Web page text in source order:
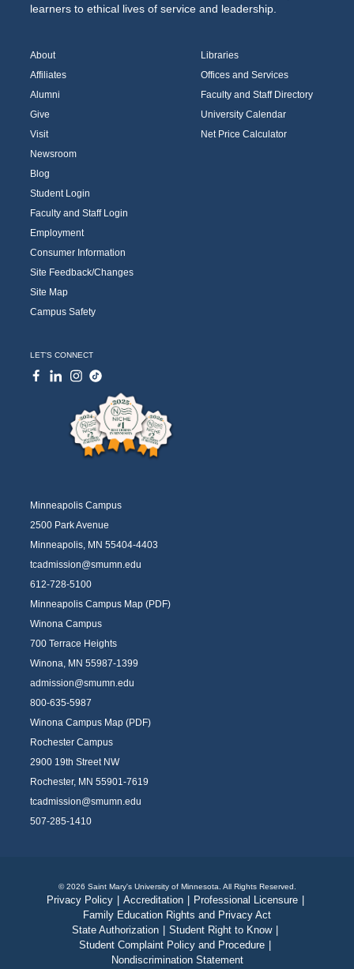
learners to ethical lives of service and leadership.
About
Affiliates
Alumni
Give
Visit
Newsroom
Blog
Student Login
Faculty and Staff Login
Employment
Consumer Information
Site Feedback/Changes
Site Map
Campus Safety
Libraries
Offices and Services
Faculty and Staff Directory
University Calendar
Net Price Calculator
LET'S CONNECT
Minneapolis Campus
2500 Park Avenue
Minneapolis, MN 55404-4403
tcadmission@smumn.edu
612-728-5100
Minneapolis Campus Map (PDF)
Winona Campus
700 Terrace Heights
Winona, MN 55987-1399
admission@smumn.edu
800-635-5987
Winona Campus Map (PDF)
Rochester Campus
2900 19th Street NW
Rochester, MN 55901-7619
tcadmission@smumn.edu
507-285-1410
Privacy Policy Accreditation Professional Licensure
Family Education Rights and Privacy Act
State Authorization
Student Right to Know
Student Complaint Policy and Procedure
Nondiscrimination Statement
© 2026 Saint Mary's University of Minnesota. All Rights Reserved.